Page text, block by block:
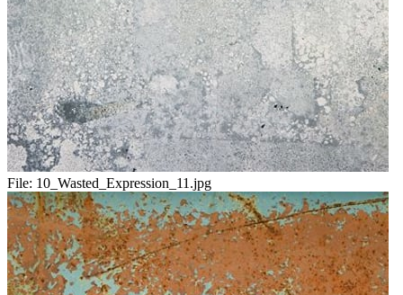
File: 10_Wasted_Expression_11.jpg